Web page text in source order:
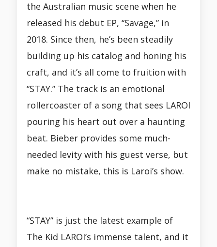
the Australian music scene when he
released his debut EP, “Savage,” in
2018. Since then, he’s been steadily
building up his catalog and honing his
craft, and it’s all come to fruition with
“STAY.” The track is an emotional
rollercoaster of a song that sees LAROI
pouring his heart out over a haunting
beat. Bieber provides some much-
needed levity with his guest verse, but
make no mistake, this is Laroi’s show.
“STAY” is just the latest example of
The Kid LAROI’s immense talent, and it